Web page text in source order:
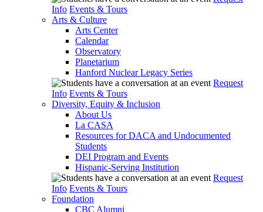
Info Events & Tours
Arts & Culture
Arts Center
Calendar
Observatory
Planetarium
Hanford Nuclear Legacy Series
Request
Info Events & Tours
Diversity, Equity & Inclusion
About Us
La CASA
Resources for DACA and Undocumented
Students
DEI Program and Events
Hispanic-Serving Institution
Request
Info Events & Tours
Foundation
CBC Alumni